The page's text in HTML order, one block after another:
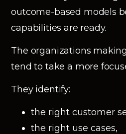
outcome-based models
capabilities are ready.
The organizations
tend to take a more
They identify:
the right customer
the right use cases,